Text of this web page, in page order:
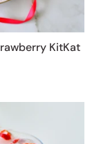
KitKat